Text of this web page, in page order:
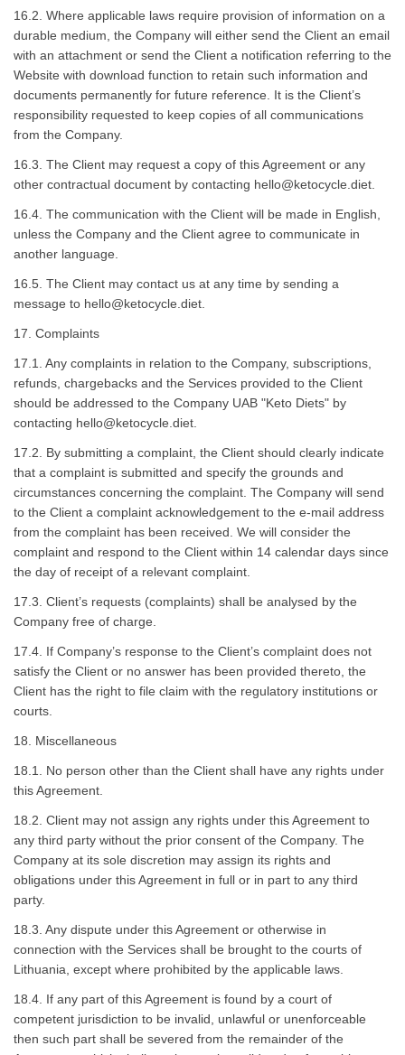
16.2. Where applicable laws require provision of information on a
durable medium, the Company will either send the Client an email
with an attachment or send the Client a notification referring to the
Website with download function to retain such information and
documents permanently for future reference. It is the Client’s
responsibility requested to keep copies of all communications
from the Company.
16.3. The Client may request a copy of this Agreement or any
other contractual document by contacting hello@ketocycle.diet
16.4. The communication with the Client will be made in English,
unless the Company and the Client agree to communicate in
another language.
16.5. The Client may contact us at any time by sending a
message to hello@ketocycle.diet
17. Complaints
17.1. Any complaints in relation to the Company, subscriptions,
refunds, chargebacks and the Services provided to the Client
should be addressed to the Company UAB "Keto Diets" by
contacting hello@ketocycle.diet
17.2. By submitting a complaint, the Client should clearly indicate
that a complaint is submitted and specify the grounds and
circumstances concerning the complaint. The Company will send
to the Client a complaint acknowledgement to the e-mail address
from the complaint has been received. We will consider the
complaint and respond to the Client within 14 calendar days since
the day of receipt of a relevant complaint.
17.3. Client’s requests (complaints) shall be analysed by the
Company free of charge.
17.4. If Company’s response to the Client’s complaint does not
satisfy the Client or no answer has been provided thereto, the
Client has the right to file claim with the regulatory institutions or
courts.
18. Miscellaneous
18.1. No person other than the Client shall have any rights under
this Agreement.
18.2. Client may not assign any rights under this Agreement to
any third party without the prior consent of the Company. The
Company at its sole discretion may assign its rights and
obligations under this Agreement in full or in part to any third
party.
18.3. Any dispute under this Agreement or otherwise in
connection with the Services shall be brought to the courts of
Lithuania, except where prohibited by the applicable laws.
18.4. If any part of this Agreement is found by a court of
competent jurisdiction to be invalid, unlawful or unenforceable
then such part shall be severed from the remainder of the